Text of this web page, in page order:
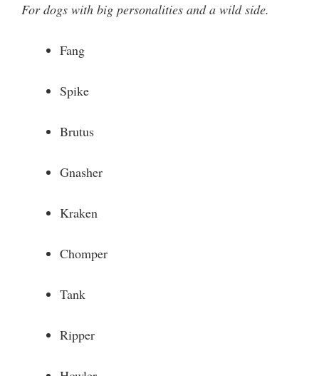
For dogs with big personalities and a wild side.
Fang
Spike
Brutus
Gnasher
Kraken
Chomper
Tank
Ripper